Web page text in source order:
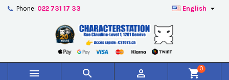
Phone: 022 731 17 33 English 
   shopping_cart0
Créer une nouvelle liste
Wishlist name
You need to be logged in to save products in your